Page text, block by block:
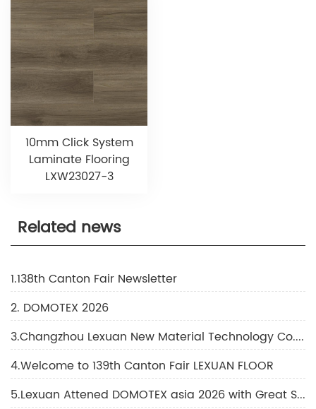
10mm Click System
Laminate Flooring
LXW23027-3
Related news
1.138th Canton Fair Newsletter
2. DOMOTEX 2026
3.Changzhou Lexuan New Material Technology Co., Ltd Shines at DOMOTEX 2026
4.Welcome to 139th Canton Fair LEXUAN FLOOR
5.Lexuan Attened DOMOTEX asia 2026 with Great Success